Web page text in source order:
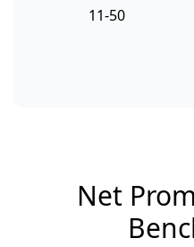
11-50
Net